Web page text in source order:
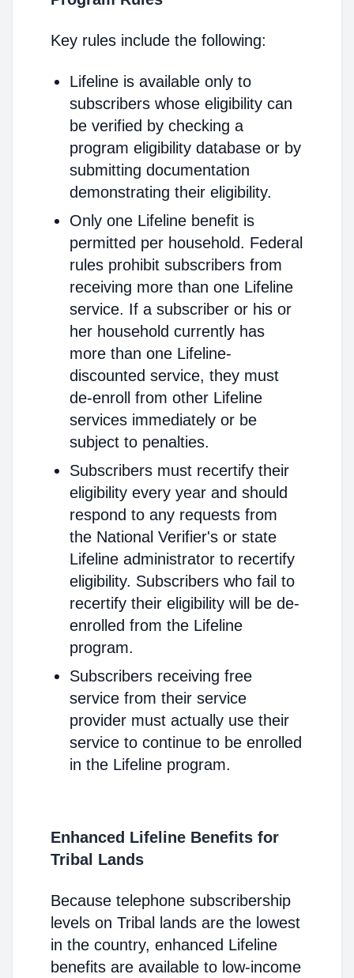
Key rules include the following:
Lifeline is available only to
subscribers whose eligibility can
be verified by checking a
program eligibility database or by
submitting documentation
demonstrating their eligibility.
Only one Lifeline benefit is
permitted per household. Federal
rules prohibit subscribers from
receiving more than one Lifeline
service. If a subscriber or his or
her household currently has
more than one Lifeline-
discounted service, they must
de-enroll from other Lifeline
services immediately or be
subject to penalties.
Subscribers must recertify their
eligibility every year and should
respond to any requests from
the National Verifier's or state
Lifeline administrator to recertify
eligibility. Subscribers who fail to
recertify their eligibility will be de-
enrolled from the Lifeline
program.
Subscribers receiving free
service from their service
provider must actually use their
service to continue to be enrolled
in the Lifeline program.
Enhanced Lifeline Benefits for
Tribal Lands
Because telephone subscribership
levels on Tribal lands are the lowest
in the country, enhanced Lifeline
benefits are available to low-income